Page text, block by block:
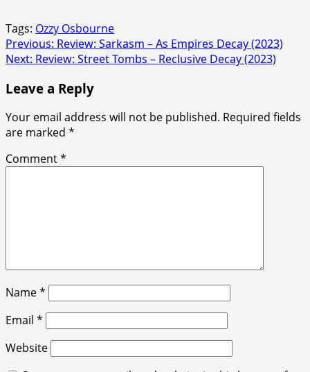
Tags: Ozzy Osbourne
Post
navigation
Previous: Review: Sarkasm – As Empires Decay (2023)
Next: Review: Street Tombs – Reclusive Decay (2023)
Leave a Reply
Your email address will not be published. Required fields
are marked *
Comment*
Name*
Email *
Website